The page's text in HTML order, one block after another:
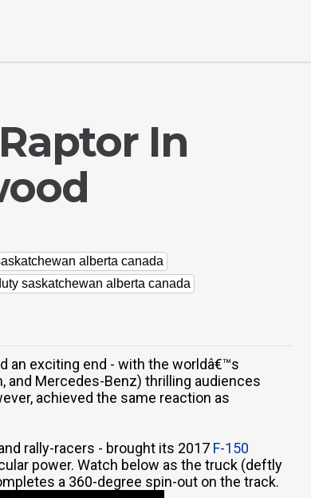
In
alberta canada
saskatchewan alberta canada
an exciting end - with the worldâ€™s
and Mercedes-Benz) thrilling audiences
achieved the same reaction as
rally-racers - brought its 2017 F-150
power. Watch below as the truck (deftly
a 360-degree spin-out on the track.